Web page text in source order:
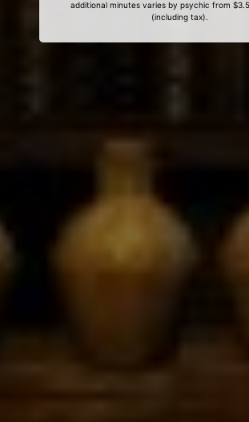
additional minutes varies by psychic from
(including tax).